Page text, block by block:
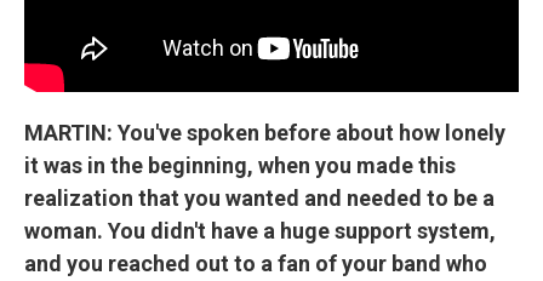
MARTIN: You've spoken before about how lonely
it was in the beginning, when you made this
realization that you wanted and needed to be a
woman. You didn't have a huge support system,
and you reached out to a fan of your band who